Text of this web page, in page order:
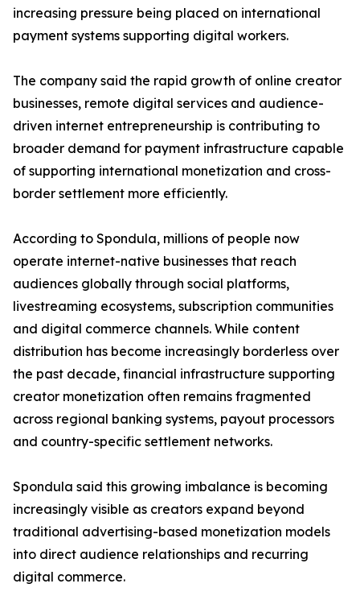
increasing pressure being placed on international
payment systems supporting digital workers.
The company said the rapid growth of online creator
businesses, remote digital services and audience-
driven internet entrepreneurship is contributing to
broader demand for payment infrastructure capable
of supporting international monetization and cross-
border settlement more efficiently.
According to Spondula, millions of people now
operate internet-native businesses that reach
audiences globally through social platforms,
livestreaming ecosystems, subscription communities
and digital commerce channels. While content
distribution has become increasingly borderless over
the past decade, financial infrastructure supporting
creator monetization often remains fragmented
across regional banking systems, payout processors
and country-specific settlement networks.
Spondula said this growing imbalance is becoming
increasingly visible as creators expand beyond
traditional advertising-based monetization models
into direct audience relationships and recurring
digital commerce.